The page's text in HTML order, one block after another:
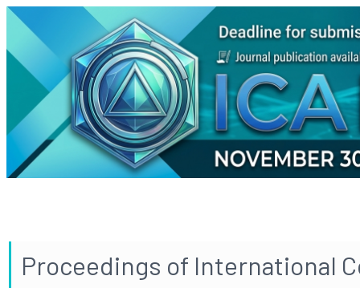
Proceedings of International